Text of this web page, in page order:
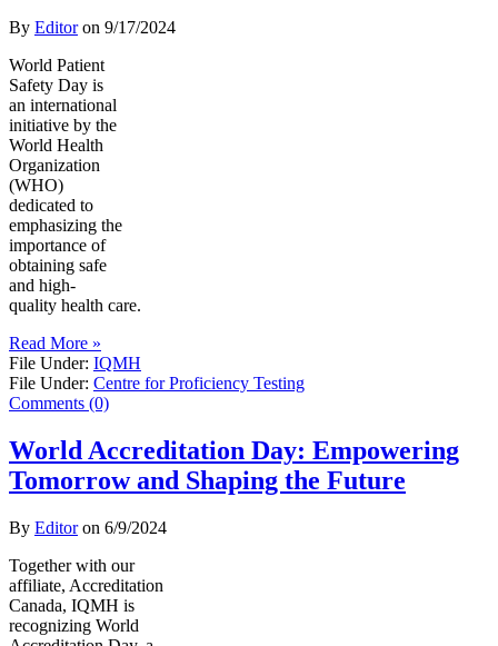
By Editoron 9/17/2024
World Patient
Safety Day is
an international
initiative by the
World Health
Organization
(WHO)
dedicated to
emphasizing the
importance of
obtaining safe
and high-
quality health care.
Read More »
File Under: IQMH
File Under: Centre for Proficiency Testing
Comments (0)
World Accreditation Day: Empowering
Tomorrow and Shaping the Future
By Editoron 6/9/2024
Together with our
affiliate, Accreditation
Canada, IQMH is
recognizing World